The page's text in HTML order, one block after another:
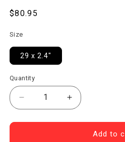
Regular price
$80.95
Size
29 x 2.4"
Quantity
Decrease quantity for
Increase
Add to